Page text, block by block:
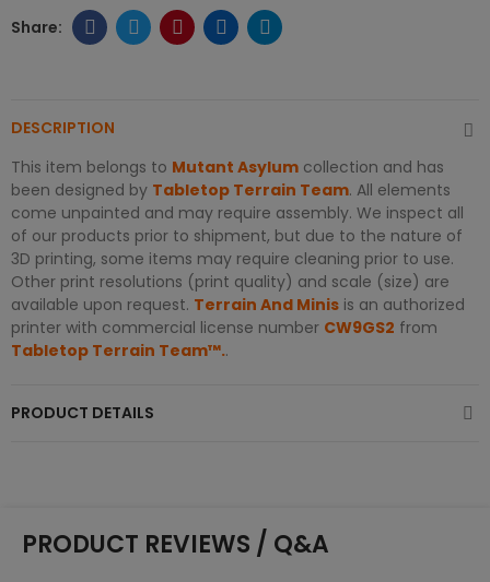
DESCRIPTION
This item belongs to Mutant Asylum collection and has
been designed by Tabletop Terrain Team. All elements
come unpainted and may require assembly. We inspect all
of our products prior to shipment, but due to the nature of
3D printing, some items may require cleaning prior to use.
Other print resolutions (print quality) and scale (size) are
available upon request. Terrain And Minis is an authorized
printer with commercial license number CW9GS2 from
Tabletop Terrain Team™..
PRODUCT DETAILS
PRODUCT REVIEWS / Q&A